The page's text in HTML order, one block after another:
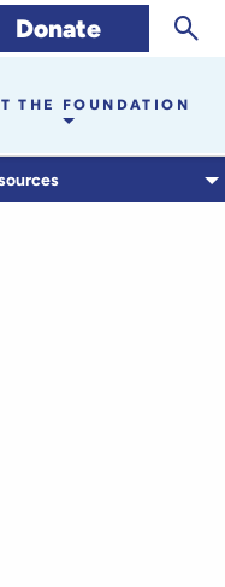
Donate
THE FOUNDATION